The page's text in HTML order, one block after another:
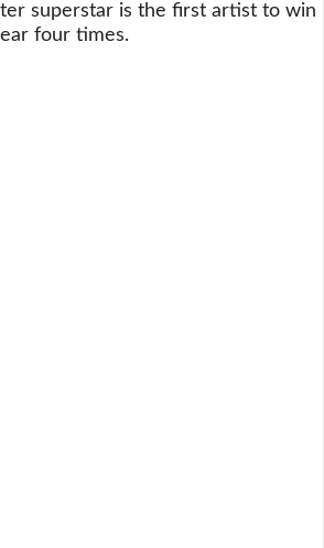
superstar is the first artist to win
four times.